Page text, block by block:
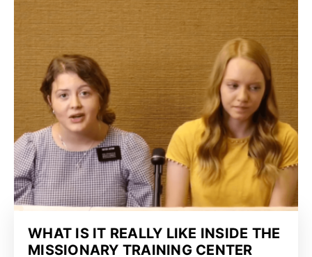
WHAT IS IT REALLY LIKE INSIDE THE
MISSIONARY TRAINING CENTER